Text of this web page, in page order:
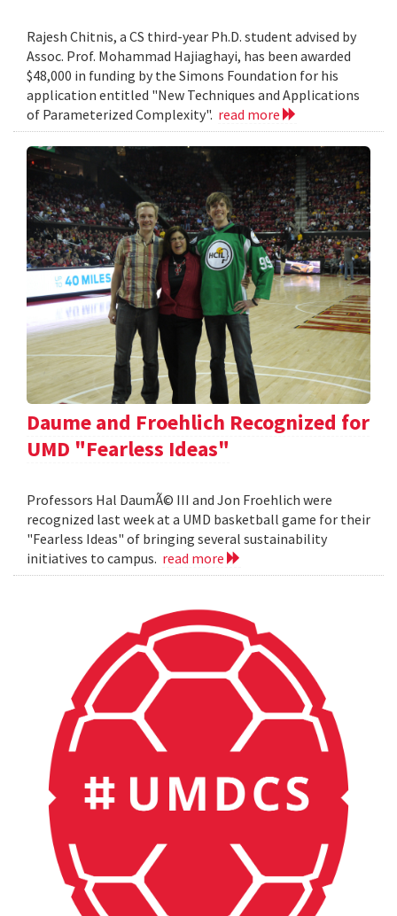
Rajesh Chitnis, a CS third-year Ph.D. student advised by
Assoc. Prof. Mohammad Hajiaghayi, has been awarded
$48,000 in funding by the Simons Foundation for his
application entitled "New Techniques and Applications
of Parameterized Complexity". read more
Daume and Froehlich Recognized for
UMD "Fearless Ideas"
Professors Hal DaumÃ© III and Jon Froehlich were
recognized last week at a UMD basketball game for their
"Fearless Ideas" of bringing several sustainability
initiatives to campus. read more